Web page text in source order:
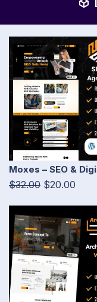
Moxes – SEO &
$32.00 $20.00